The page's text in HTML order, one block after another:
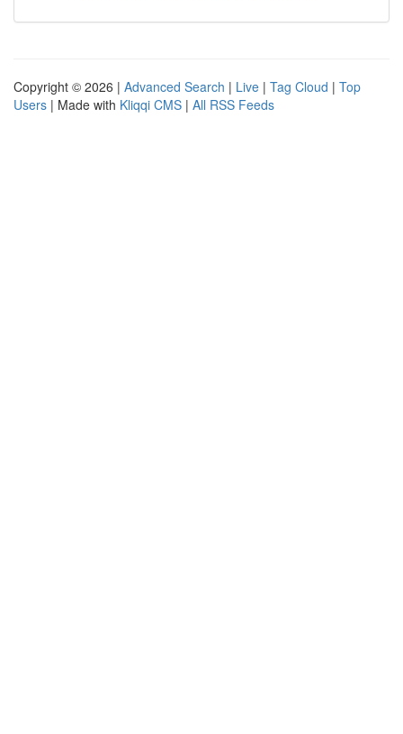
Copyright © 2026 | Advanced Search | Live | Tag Cloud | Top
Users | Made with Kliqqi CMS | All RSS Feeds